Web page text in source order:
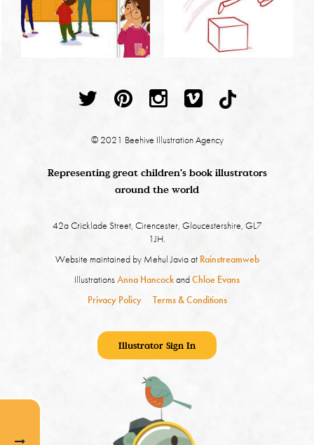
© 2021 Beehive Illustration Agency
Representing great children's book illustrators
around the world
42a Cricklade Street, Cirencester, Gloucestershire, GL7
1JH.
Website maintained by Mehul Javia at Rainstreamweb
IllustrationsAnna HancockandChloe Evans
Privacy Policy
Terms & Conditions
Illustrator Sign In